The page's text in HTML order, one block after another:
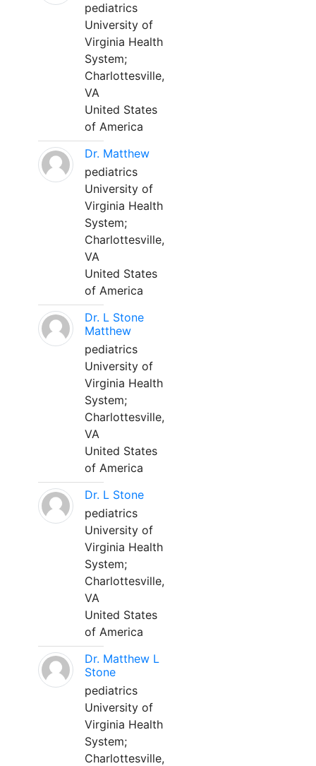
pediatrics
University of
Virginia Health
System;
Charlottesville,
VA
United States
of America
Dr. Matthew
pediatrics
University of
Virginia Health
System;
Charlottesville,
VA
United States
of America
Dr. L Stone
Matthew
pediatrics
University of
Virginia Health
System;
Charlottesville,
VA
United States
of America
Dr. L Stone
pediatrics
University of
Virginia Health
System;
Charlottesville,
VA
United States
of America
Dr. Matthew L
Stone
pediatrics
University of
Virginia Health
System;
Charlottesville,